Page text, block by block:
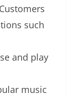
such
and play
music